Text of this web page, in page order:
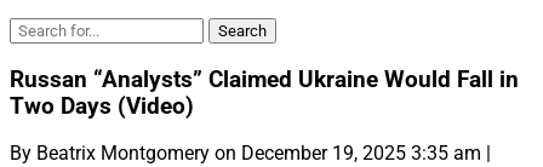
Russan “Analysts” Claimed Ukraine Would Fall in
Two Days (Video)
By Beatrix Montgomery on December 19, 2025 3:35 am |